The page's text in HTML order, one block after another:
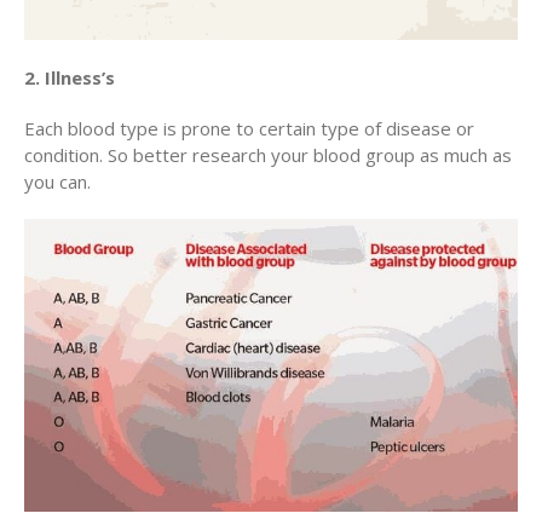
2. Illness’s
Each blood type is prone to certain type of disease or
condition. So better research your blood group as much as
you can.